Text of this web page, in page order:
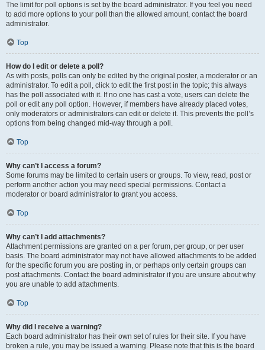
The limit for poll options is set by the board administrator. If you feel you need
to add more options to your poll than the allowed amount, contact the board
administrator.
Top
How do I edit or delete a poll?
As with posts, polls can only be edited by the original poster, a moderator or an
administrator. To edit a poll, click to edit the first post in the topic; this always
has the poll associated with it. If no one has cast a vote, users can delete the
poll or edit any poll option. However, if members have already placed votes,
only moderators or administrators can edit or delete it. This prevents the poll’s
options from being changed mid-way through a poll.
Top
Why can’t I access a forum?
Some forums may be limited to certain users or groups. To view, read, post or
perform another action you may need special permissions. Contact a
moderator or board administrator to grant you access.
Top
Why can’t I add attachments?
Attachment permissions are granted on a per forum, per group, or per user
basis. The board administrator may not have allowed attachments to be added
for the specific forum you are posting in, or perhaps only certain groups can
post attachments. Contact the board administrator if you are unsure about why
you are unable to add attachments.
Top
Why did I receive a warning?
Each board administrator has their own set of rules for their site. If you have
broken a rule, you may be issued a warning. Please note that this is the board